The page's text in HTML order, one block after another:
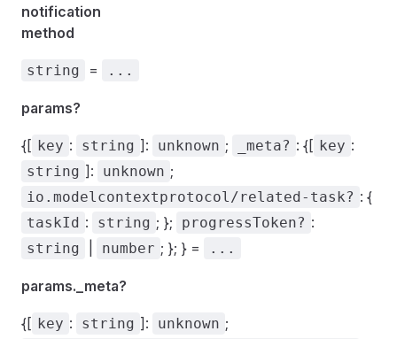
notification
method
string = ...
params?
{[ key : string ]: unknown ; _meta? : {[ key :
string ]: unknown ;
io.modelcontextprotocol/related-task? : {
taskId : string ; }; progressToken? :
string number ; }; } = ...
params._meta?
{[ key : string ]: unknown ;